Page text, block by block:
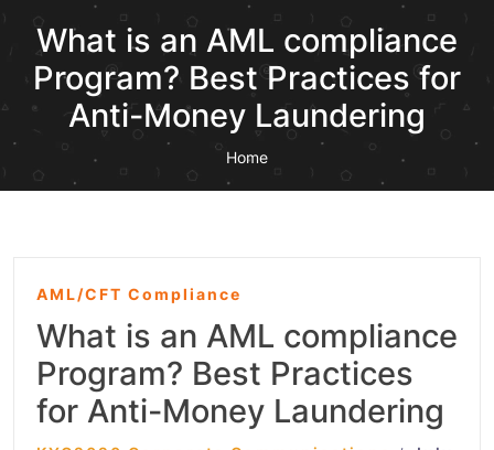
What is an AML compliance
Program? Best Practices for
Anti-Money Laundering
Home
AML/CFT Compliance
What is an AML compliance
Program? Best Practices
for Anti-Money Laundering